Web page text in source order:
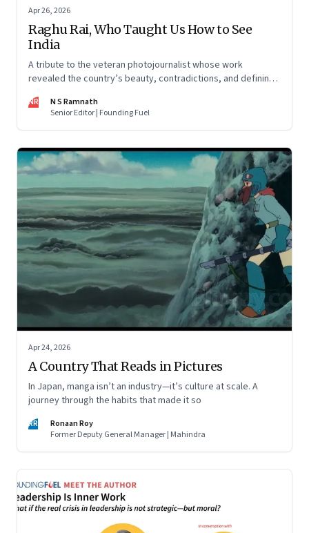
Apr 26, 2026
Raghu Rai, Who Taught Us How to See
India
A tribute to the veteran photojournalist whose work
revealed the country’s beauty, contradictions, and defining
NR
N S Ramnath
Senior Editor | Founding Fuel
Apr 24, 2026
A Country That Reads in Pictures
In Japan, manga isn’t an industry—it’s culture at scale. A
journey through the habits that made it so
RR
Ronaan Roy
Former Deputy General Manager | Mahindra